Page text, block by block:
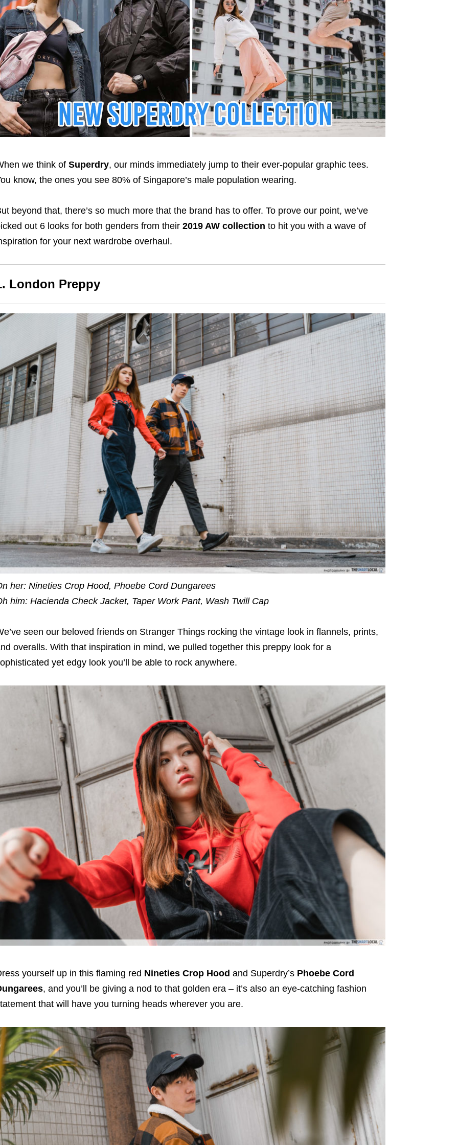
we think of Superdry, our minds immediately jump to their ever-popular graphic tees.
know, the ones you see 80% of Singapore’s male population wearing.
beyond that, there’s so much more that the brand has to offer. To prove our point, we’ve
out 6 looks for both genders from their 2019 AW collection to hit you with a wave of
for your next wardrobe overhaul.
London Preppy
her: Nineties Crop Hood, Phoebe Cord Dungarees
him: Hacienda Check Jacket, Taper Work Pant, Wash Twill Cap
seen our beloved friends on Stranger Things rocking the vintage look in flannels, prints,
overalls. With that inspiration in mind, we pulled together this preppy look for a
yet edgy look you’ll be able to rock anywhere.
yourself up in this flaming red Nineties Crop Hood and Superdry’s Phoebe Cord
, and you’ll be giving a nod to that golden era – it’s also an eye-catching fashion
that will have you turning heads wherever you are.